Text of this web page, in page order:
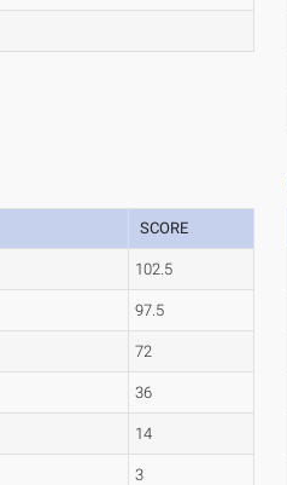
SCORE
102.5
97.5
72
36
14
3